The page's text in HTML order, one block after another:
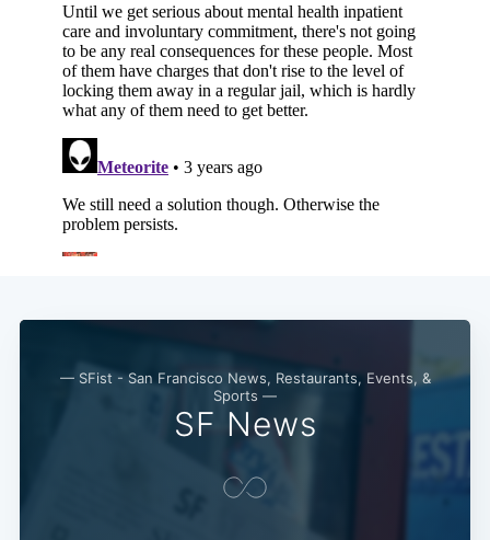
— SFist - San Francisco News, Restaurants, Events, &
Sports —
SF News
Subscribe